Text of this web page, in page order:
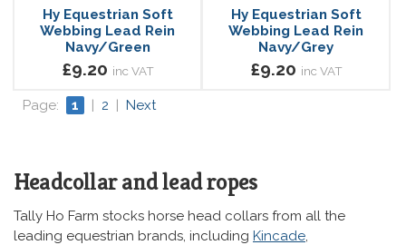
Hy Equestrian Soft
Webbing Lead Rein
Navy/Green
£9.20 inc VAT
Hy Equestrian Soft
Webbing Lead Rein
Navy/Grey
£9.20 inc VAT
Page: 1 | 2 | Next
Headcollar and lead ropes
Tally Ho Farm stocks horse head collars from all the
leading equestrian brands, including Kincade,